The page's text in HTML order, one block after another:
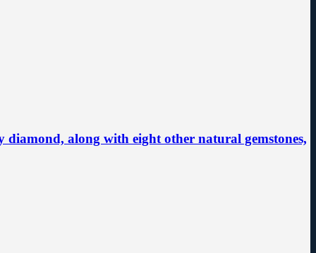
along with eight other natural gemstones,